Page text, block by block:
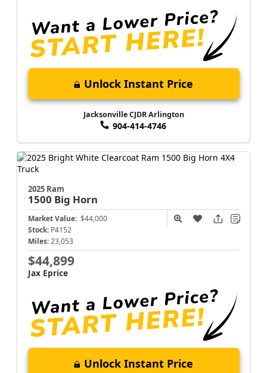
Unlock Instant Price
Jacksonville CJDR Arlington
904-414-4746
2025 Ram
1500 Big Horn
Market Value: $44,000
Stock: P4152
Miles: 23,053
$44,899
Jax Eprice
Unlock Instant Price